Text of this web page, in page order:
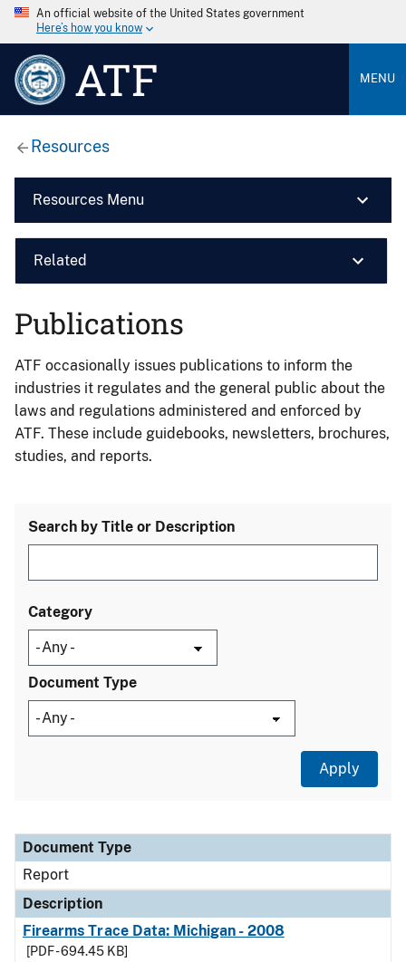
An official website of the United States government
Here’s how you know
ATF MENU
Resources
Resources Menu
Related
Publications
ATF occasionally issues publications to inform the
industries it regulates and the general public about the
laws and regulations administered and enforced by
ATF. These include guidebooks, newsletters, brochures,
studies, and reports.
Search by Title or Description
Category
Document Type
Document Type
Description
Category
Document Type
Report
Description
Firearms Trace Data: Michigan - 2008
[PDF - 694.45 KB]